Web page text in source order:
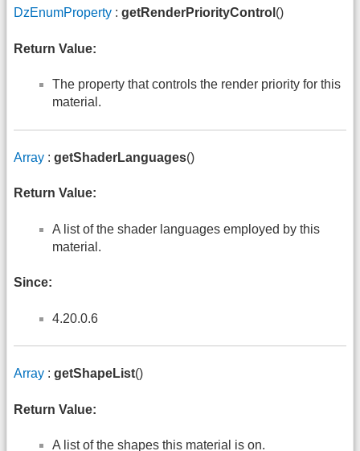
DzEnumProperty : getRenderPriorityControl ()
Return Value:
The property that controls the render priority for this
material.
Array : getShaderLanguages()
Return Value:
A list of the shader languages employed by this
material.
Since:
4.20.0.6
Array : getShapeList()
Return Value:
A list of the shapes this material is on.